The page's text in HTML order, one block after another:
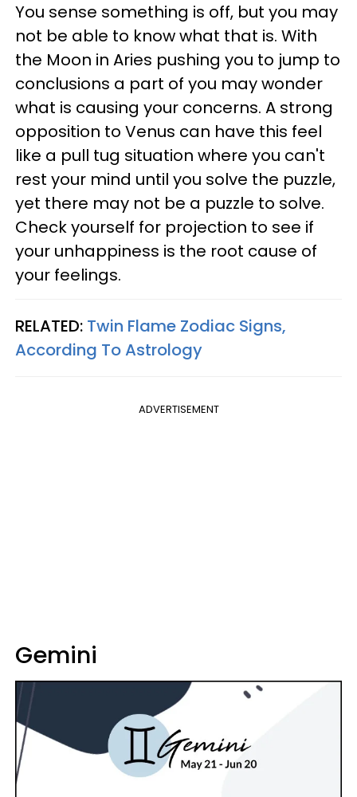
You sense something is off, but you may
not be able to know what that is. With
the Moon in Aries pushing you to jump to
conclusions a part of you may wonder
what is causing your concerns. A strong
opposition to Venus can have this feel
like a pull tug situation where you can't
rest your mind until you solve the puzzle,
yet there may not be a puzzle to solve.
Check yourself for projection to see if
your unhappiness is the root cause of
your feelings.
RELATED: Twin Flame Zodiac Signs,
According To Astrology
ADVERTISEMENT
Gemini